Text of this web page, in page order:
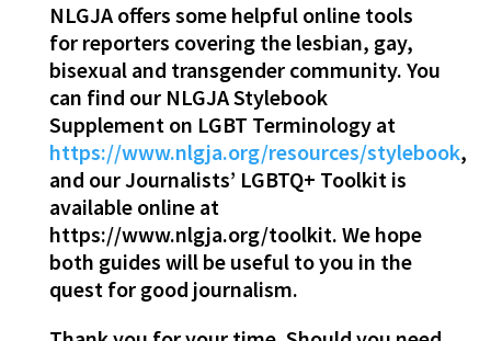
NLGJA offers some helpful online tools
for reporters covering the lesbian, gay,
bisexual and transgender community. You
can find our NLGJA Stylebook
Supplement on LGBT Terminology at
https://www.nlgja.org/resources/stylebook,
and our Journalists’ LGBTQ+ Toolkit is
available online at
https://www.nlgja.org/toolkit. We hope
both guides will be useful to you in the
quest for good journalism.